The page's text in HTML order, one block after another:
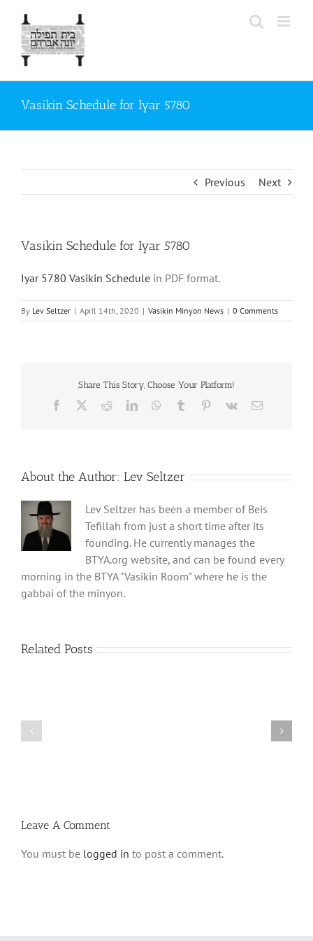
content
Vasikin Schedule for Iyar 5780
Previous Next
Vasikin Schedule for Iyar 5780
Iyar 5780 Vasikin Schedule in PDF format.
By Lev Seltzer | April 14th, 2020 | Vasikin Minyon News | 0 Comments
Share This Story, Choose Your Platform!
Facebook RedditLinkedInWhatsApp
Tumblr Pinterest
Vk Email
About the Author: Lev Seltzer
Lev Seltzer has been a member of Beis
Tefillah from just a short time after its
founding. He currently manages the
BTYA.org website, and can be found every
morning in the BTYA "Vasikin Room" where he is the
gabbai of the minyon.
Related Posts
Leave A Comment
You must be logged in to post a comment.